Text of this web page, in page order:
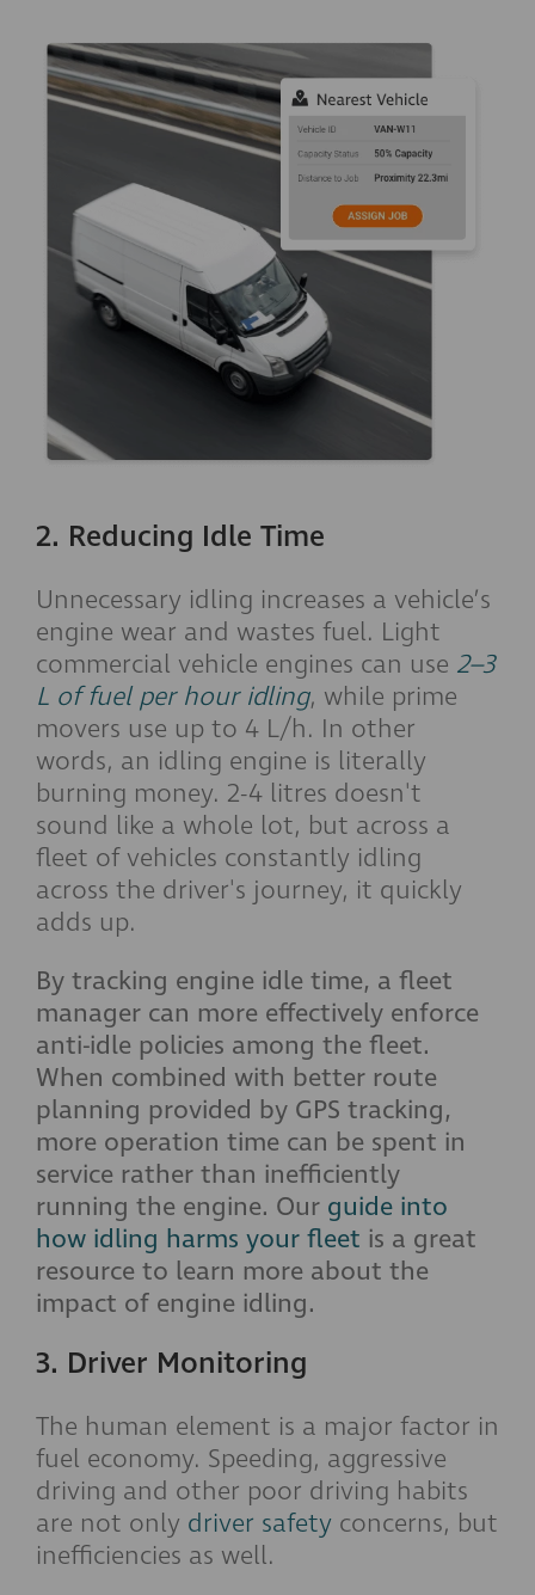
2. Reducing Idle Time
Unnecessary idling increases a vehicle’s
engine wear and wastes fuel. Light
commercial vehicle engines can use 2–3
L of fuel per hour idling, while prime
movers use up to 4 L/h. In other
words, an idling engine is literally
burning money. 2-4 litres doesn't
sound like a whole lot, but across a
fleet of vehicles constantly idling
across the driver's journey, it quickly
adds up.
By tracking engine idle time, a fleet
manager can more effectively enforce
anti-idle policies among the fleet.
When combined with better route
planning provided by GPS tracking,
more operation time can be spent in
service rather than inefficiently
running the engine. Our guide into
how idling harms your fleet is a great
resource to learn more about the
impact of engine idling.
3. Driver Monitoring
The human element is a major factor in
fuel economy. Speeding, aggressive
driving and other poor driving habits
are not only driver safety concerns, but
inefficiencies as well.